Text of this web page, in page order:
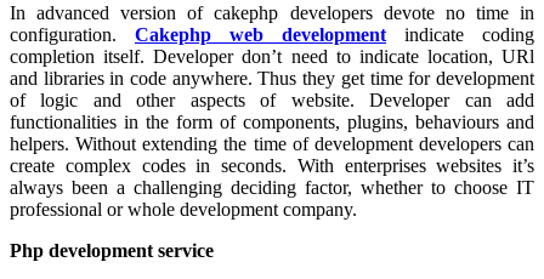
In advanced version of cakephp developers devote no time in
configuration. Cakephp web development indicate coding
completion itself. Developer don’t need to indicate location, URl
and libraries in code anywhere. Thus they get time for development
of logic and other aspects of website. Developer can add
functionalities in the form of components, plugins, behaviours and
helpers. Without extending the time of development developers can
create complex codes in seconds. With enterprises websites it’s
always been a challenging deciding factor, whether to choose IT
professional or whole development company.
Php development service